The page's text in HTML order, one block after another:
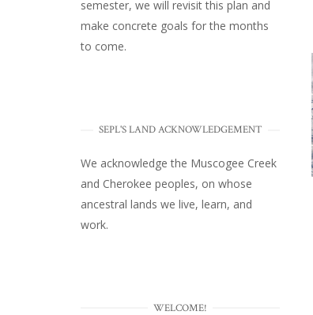
semester, we will revisit this plan and
make concrete goals for the months
to come.
SEPL'S LAND ACKNOWLEDGEMENT
We acknowledge the Muscogee Creek
and Cherokee peoples, on whose
ancestral lands we live, learn, and
work.
WELCOME!